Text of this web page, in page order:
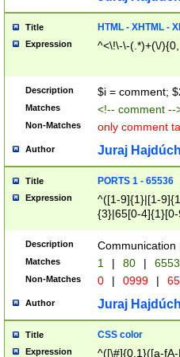
Title HTML - XHTML -
Expression ^<\!\-\-(.*)+(\/
Description $i = comment;
Matches <!-- comment
Non-Matches only comment
Author Juraj
Title PORTS 1 - 65536
Expression
^([1-9]{1}|[1-
{3}|65[0-
Description Communication
Matches 1 | 80 |
Non-Matches 0 | 0999 |
Author Juraj
Title CSS color
Expression ^([\#]{0,1}([a-